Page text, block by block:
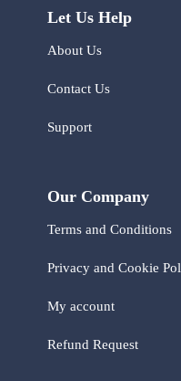
Let Us Help
About Us
Contact Us
Support
Our Company
Terms and Conditions
Privacy and Cookie
My account
Refund Request